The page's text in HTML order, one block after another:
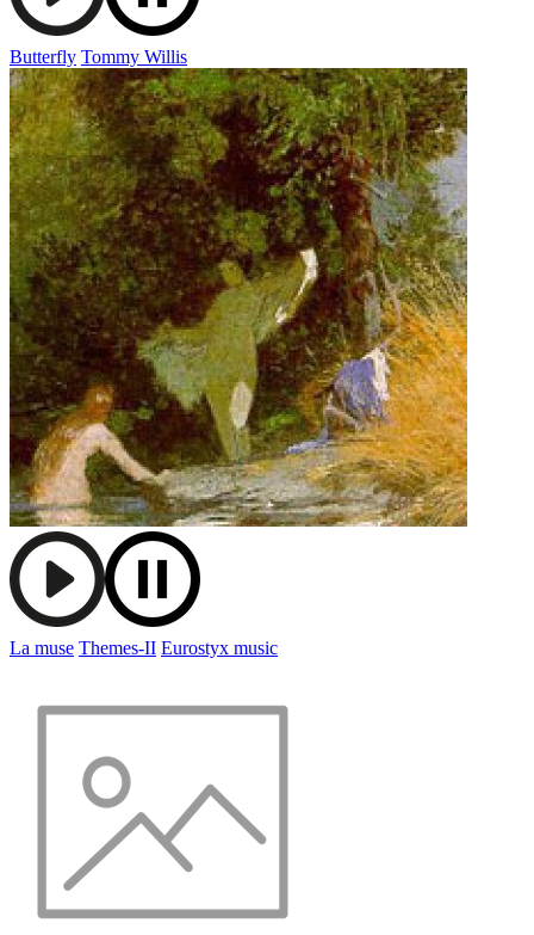
Butterfly Tommy Willis
La muse Themes-II Eurostyx music